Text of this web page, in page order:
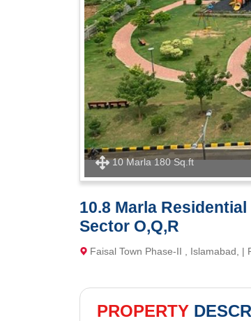
10 Marla 180 Sq.ft
10.8 Marla
Sector O,Q,R
Faisal Town Phase-II , Islamabad, |
PROPERTY